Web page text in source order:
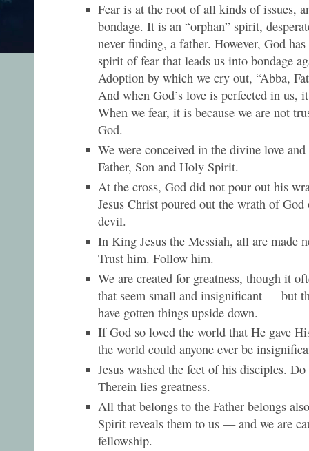
Fear is at the root of all kinds of issues,
bondage. It is an “orphan” spirit,
never finding, a father. However, God
spirit of fear that leads us into bondage
Adoption by which we cry out, “Abba,
And when God’s love is perfected in us,
When we fear, it is because we are not
God.
We were conceived in the divine love
Father, Son and Holy Spirit.
At the cross, God did not pour out his
Jesus Christ poured out the wrath of
devil.
In King Jesus the Messiah, all are made
Trust him. Follow him.
We are created for greatness, though it
that seem small and insignificant — but
have gotten things upside down.
If God so loved the world that He gave
the world could anyone ever be
Jesus washed the feet of his disciples.
Therein lies greatness.
All that belongs to the Father belongs
Spirit reveals them to us — and we are
fellowship.